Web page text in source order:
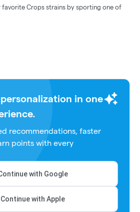
Crops strains by sporting one of
in one
recommendations, faster
points with every
with Google
Continue with Apple